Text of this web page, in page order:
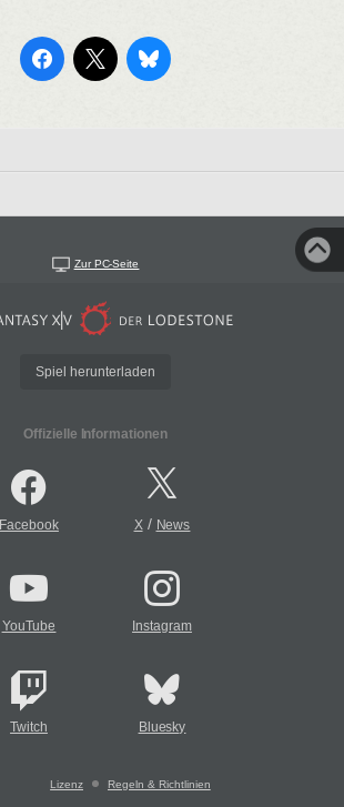
Zur PC-Seite
Spiel herunterladen
Offizielle Informationen
Facebook X/ News
YouTube Instagram
Twitch Bluesky
Lizenz Regeln & Richtlinien